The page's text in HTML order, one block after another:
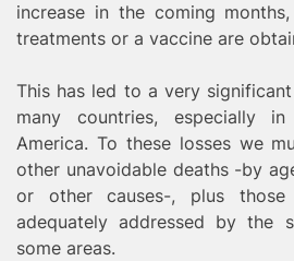
increase in the coming
treatments or a vaccine are
This has led to a very
many countries, especially
America. To these losses we
other unavoidable deaths -by
or other causes-, plus
adequately addressed by the
some areas.